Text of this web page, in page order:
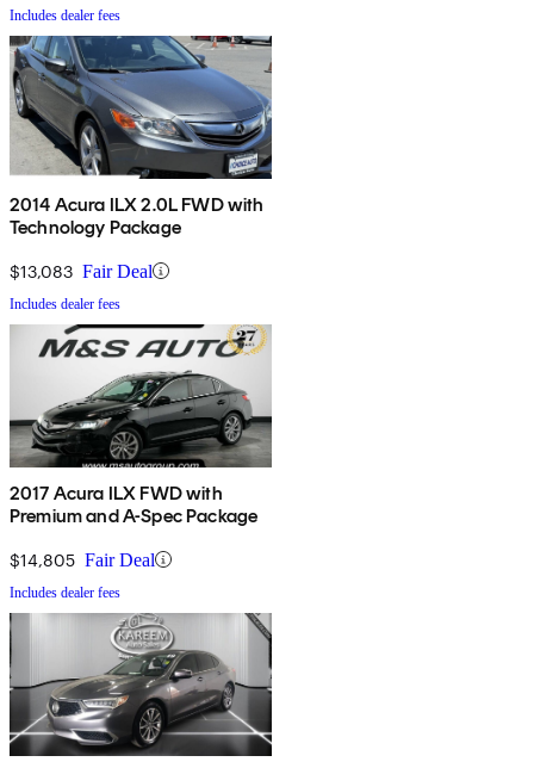
Includes dealer fees
2014 Acura ILX 2.0L FWD with
Technology Package
$13,083 Fair Deal
Includes dealer fees
2017 Acura ILX FWD with
Premium and A-Spec Package
$14,805 Fair Deal
Includes dealer fees